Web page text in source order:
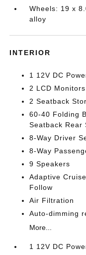
Wheels: 19 x
alloy
INTERIOR
1 12V DC
2 LCD
2 Seatback
60-40 Folding
Seatback Rear
8-Way Driver
8-Way
9 Speakers
Adaptive
Follow
Air Filtration
Auto-dimming
More...
1 12V DC